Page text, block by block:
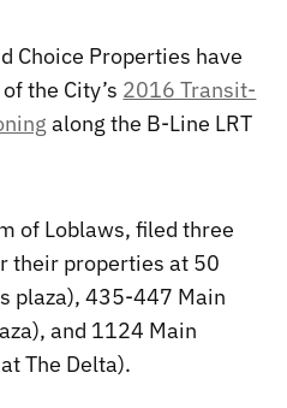
Choice Properties have
the City’s 2016 Transit-
along the B-Line LRT
of Loblaws, filed three
their properties at 50
plaza), 435-447 Main
and 1124 Main
The Delta).